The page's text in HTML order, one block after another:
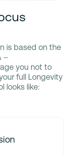
is based on the
–
you not to
full Longevity
looks like: